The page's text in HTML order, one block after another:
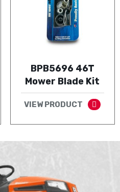
BPB5696 46T
Mower Blade Kit
VIEW PRODUCT